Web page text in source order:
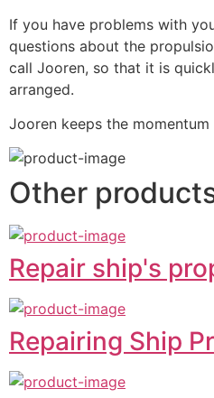
If you have problems with
questions about the
call Jooren, so that it is
arranged.
Jooren keeps the
Other
Repair ship's
Repairing Ship